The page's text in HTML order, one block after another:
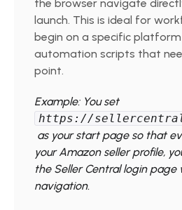
the browser navigate
launch. This is ideal for
begin on a specific
automation scripts that
point.
Example: You set
https://
as your start page so that
your Amazon seller profile,
the Seller Central login
navigation.